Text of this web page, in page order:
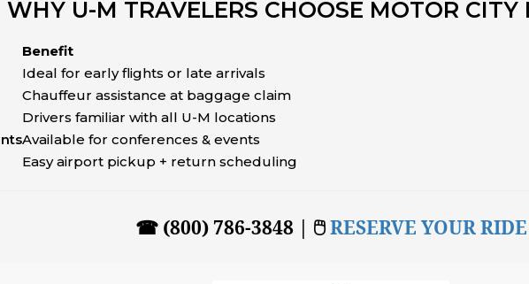
WHY U-M TRAVELERS CHOOSE MOTOR CITY
Benefit
Ideal for early flights or late arrivals
Chauffeur assistance at baggage claim
Drivers familiar with all U-M locations
Available for conferences & events
Easy airport pickup + return scheduling
☎ (800) 786-3848 | 🖱RESERVE YOUR RIDE